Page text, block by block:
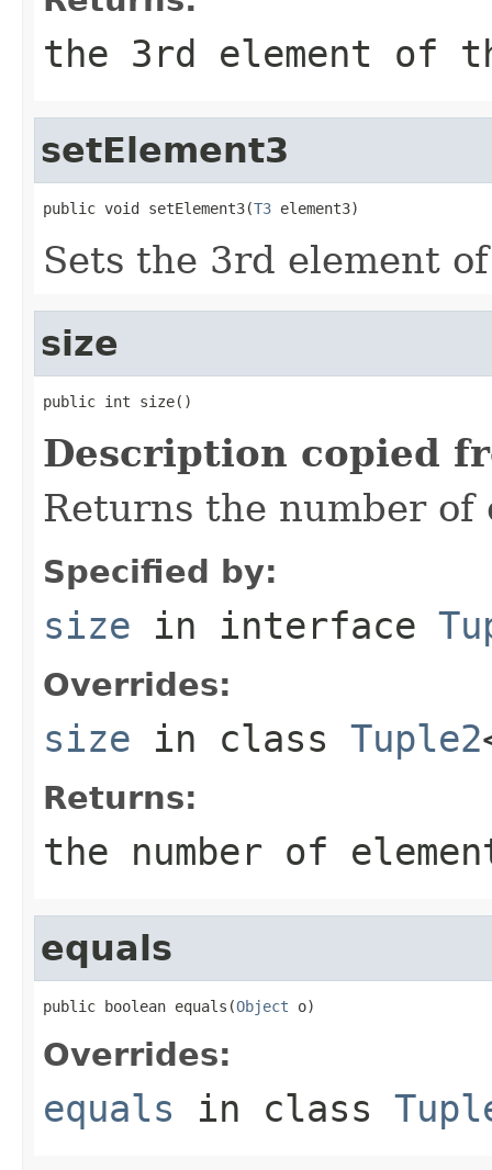
the 3rd element of
setElement3
public void setElement3(T3 element3)
Sets the 3rd element
size
public int size()
Description copied
Returns the number
Specified by:
size in interface
Overrides:
size in class Tuple2
Returns:
the number of
equals
public boolean equals(Object o)
Overrides:
equals in class